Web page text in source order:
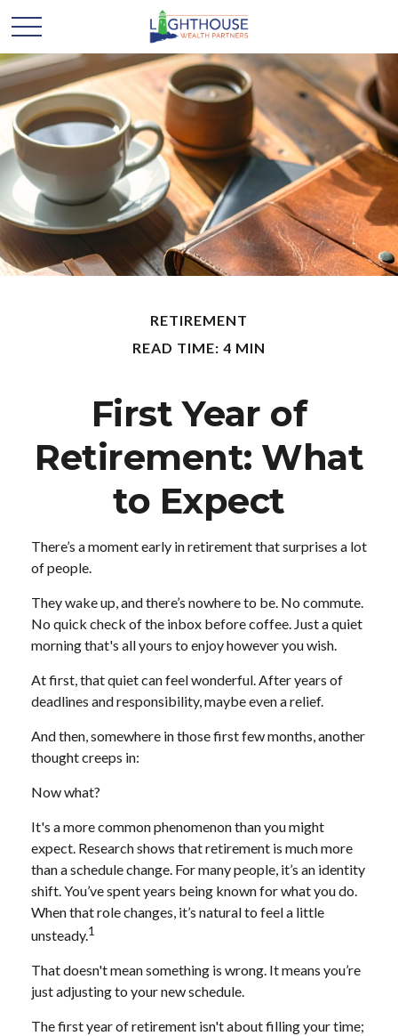
RETIREMENT
READ TIME: 4 MIN
First Year of
Retirement: What
to Expect
There’s a moment early in retirement that surprises a lot
of people.
They wake up, and there’s nowhere to be. No commute.
No quick check of the inbox before coffee. Just a quiet
morning that's all yours to enjoy however you wish.
At first, that quiet can feel wonderful. After years of
deadlines and responsibility, maybe even a relief.
And then, somewhere in those first few months, another
thought creeps in:
Now what?
It's a more common phenomenon than you might
expect. Research shows that retirement is much more
than a schedule change. For many people, it’s an identity
shift. You’ve spent years being known for what you do.
When that role changes, it’s natural to feel a little
unsteady.1
That doesn't mean something is wrong. It means you’re
just adjusting to your new schedule.
The first year of retirement isn't about filling your time;